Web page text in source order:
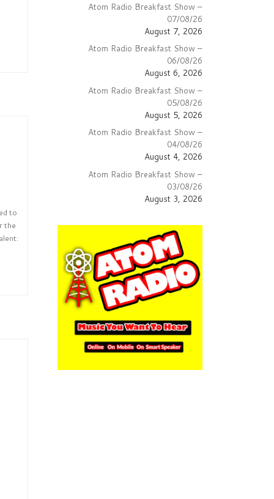
to
the
Atom Radio Breakfast Show –
07/08/26
August 7, 2026
Atom Radio Breakfast Show –
06/08/26
August 6, 2026
Atom Radio Breakfast Show –
05/08/26
August 5, 2026
Atom Radio Breakfast Show –
04/08/26
August 4, 2026
Atom Radio Breakfast Show –
03/08/26
August 3, 2026